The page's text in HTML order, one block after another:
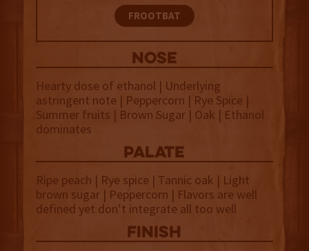
FROOTBAT
NOSE
Hearty dose of ethanol | Underlying
astringent note | Peppercorn | Rye Spice |
Summer fruits | Brown Sugar | Oak | Ethanol
dominates
palate
Ripe peach | Rye spice | Tannic oak | Light
brown sugar | Peppercorn | Flavors are well
defined yet don’t integrate all too well
finish